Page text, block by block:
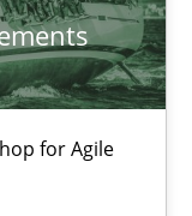
for Agile